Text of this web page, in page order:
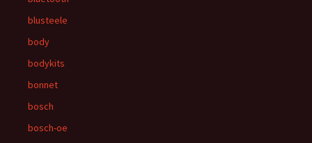
blusteele
body
bodykits
bonnet
bosch
bosch-oe